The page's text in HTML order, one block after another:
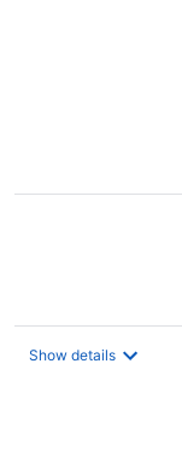
Show details